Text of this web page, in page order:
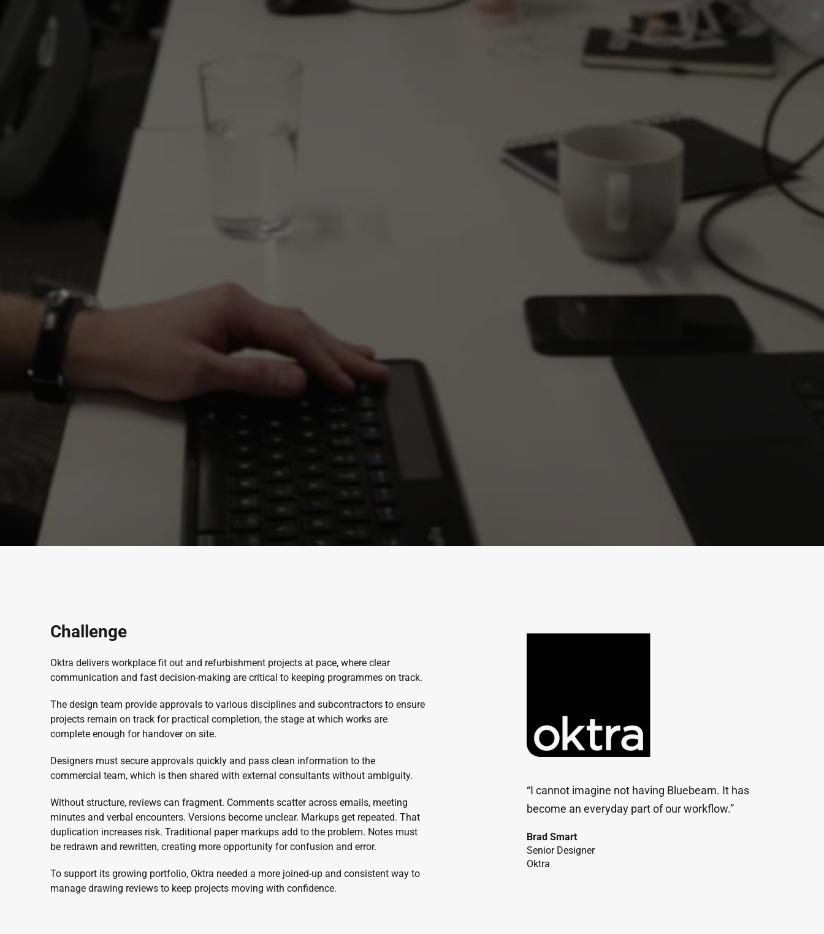
Challenge
Oktra delivers workplace fit out and refurbishment projects at pace, where clear
communication and fast decision-making are critical to keeping programmes on track.
The design team provide approvals to various disciplines and subcontractors to ensure
projects remain on track for practical completion, the stage at which works are
complete enough for handover on site.
Designers must secure approvals quickly and pass clean information to the
commercial team, which is then shared with external consultants without ambiguity.
Without structure, reviews can fragment. Comments scatter across emails, meeting
minutes and verbal encounters. Versions become unclear. Markups get repeated. That
duplication increases risk. Traditional paper markups add to the problem. Notes must
be redrawn and rewritten, creating more opportunity for confusion and error.
To support its growing portfolio, Oktra needed a more joined-up and consistent way to
manage drawing reviews to keep projects moving with confidence.
“I cannot imagine not having Bluebeam. It has
become an everyday part of our workflow.”
Brad Smart
Senior Designer
Oktra